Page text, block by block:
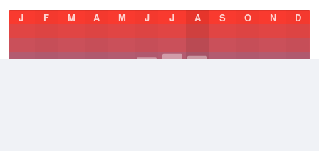
J
F M A M J J A S O N D